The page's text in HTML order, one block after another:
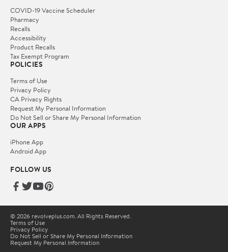
COVID-19 Vaccine Scheduler
Pharmacy
Recalls
Accessibility
Product Recalls
Tax Exempt Program
POLICIES
Terms of Use
Privacy Policy
CA Privacy Rights
Request My Personal Information
Do Not Sell or Share My Personal Information
OUR APPS
iPhone App
Android App
FOLLOW US
© 2026 revolveplus.com. All Rights Reserved.
Terms of Use
Privacy Policy
Do Not Sell or Share My Personal Information
Request My Personal Information